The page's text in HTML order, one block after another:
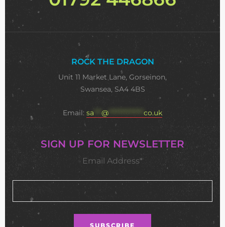
ROCK THE DRAGON
Unit 11 Market Lane, Gorseinon,
Swansea, SA4 4BS
Email: sa @ ************** co.uk
SIGN UP FOR NEWSLETTER
Email Address*